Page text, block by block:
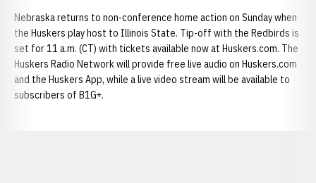
Nebraska returns to non-conference home action on Sunday when
the Huskers play host to Illinois State. Tip-off with the Redbirds is
set for 11 a.m. (CT) with tickets available now at Huskers.com. The
Huskers Radio Network will provide free live audio on Huskers.com
and the Huskers App, while a live video stream will be available to
subscribers of B1G+.